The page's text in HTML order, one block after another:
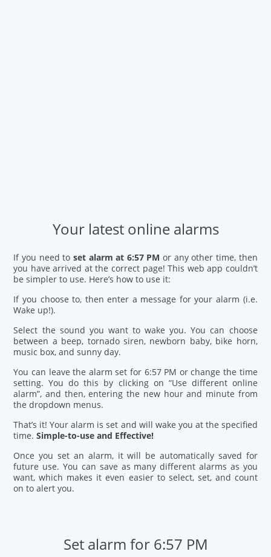
Your latest online alarms
If you need to set alarm at 6:57 PM or any other time, then
you have arrived at the correct page! This web app couldn’t
be simpler to use. Here’s how to use it:
If you choose to, then enter a message for your alarm (i.e.
Wake up!).
Select the sound you want to wake you. You can choose
between a beep, tornado siren, newborn baby, bike horn,
music box, and sunny day.
You can leave the alarm set for 6:57 PM or change the time
setting. You do this by clicking on “Use different online
alarm”, and then, entering the new hour and minute from
the dropdown menus.
That’s it! Your alarm is set and will wake you at the specified
time.Simple-to-use and Effective!
Once you set an alarm, it will be automatically saved for
future use. You can save as many different alarms as you
want, which makes it even easier to select, set, and count
on to alert you.
Set alarm for 6:57 PM